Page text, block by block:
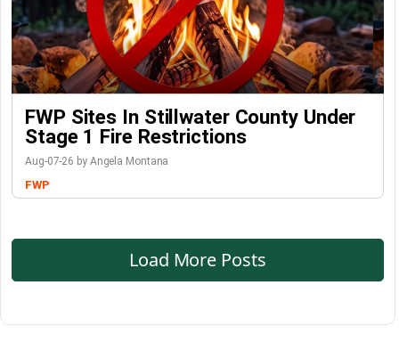
FWP Sites In Stillwater County Under
Stage 1 Fire Restrictions
Aug-07-26 by Angela Montana
FWP
Load More Posts